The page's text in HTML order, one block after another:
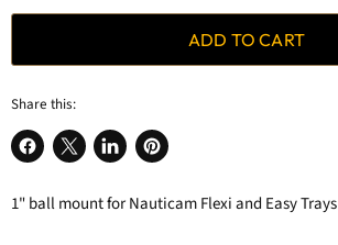
ADD TO CART
Share this:
Share
Facebook
Share
X
Share
LinkedIn
Pin
Pinterest
1" ball mount for Nauticam Flexi and Easy Trays